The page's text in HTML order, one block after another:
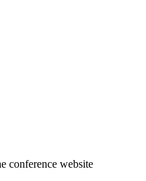
conference website